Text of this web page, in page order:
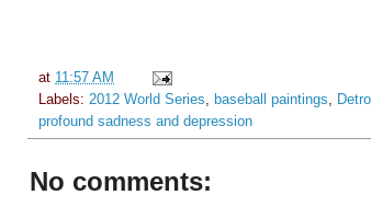
at 11:57 AM
Labels: 2012 World Series baseball paintings
profound sadness and depression
No comments: